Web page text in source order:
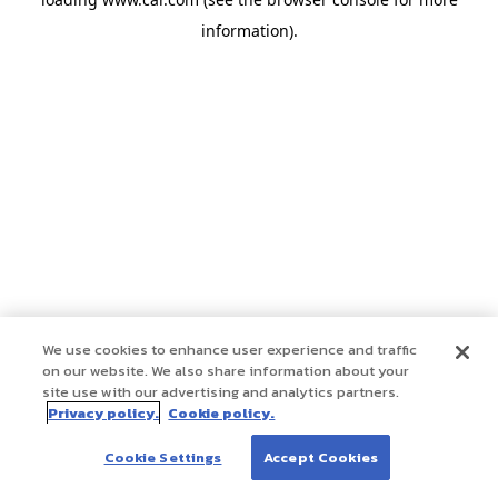
information).
We use cookies to enhance user experience and traffic
on our website. We also share information about your
site use with our advertising and analytics partners.
Privacy policy. Cookie policy.
Cookie Settings Accept Cookies